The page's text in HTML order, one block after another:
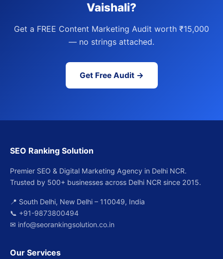
Vaishali?
Get a FREE Content Marketing Audit worth ₹15,000
— no strings attached.
Get Free Audit →
SEO Ranking Solution
Premier SEO & Digital Marketing Agency in Delhi NCR.
Trusted by 500+ businesses across Delhi NCR since 2015.
📍 South Delhi, New Delhi – 110049, India
📞 +91-9873800494
✉ info@seorankingsolution.co.in
Our Services